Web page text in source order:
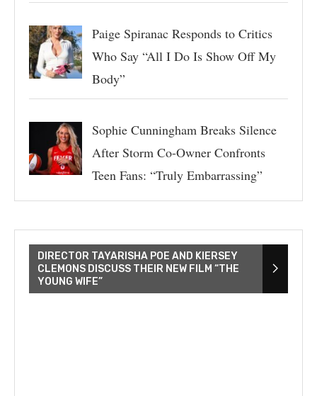
Paige Spiranac Responds to Critics
Who Say “All I Do Is Show Off My
Body”
Sophie Cunningham Breaks Silence
After Storm Co-Owner Confronts
Teen Fans: “Truly Embarrassing”
DIRECTOR TAYARISHA POE AND KIERSEY
CLEMONS DISCUSS THEIR NEW FILM “THE
YOUNG WIFE”